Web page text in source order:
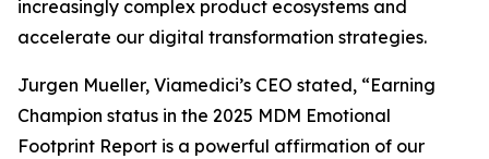
increasingly complex product ecosystems and
accelerate our digital transformation strategies.
Jurgen Mueller, Viamedici’s CEO stated, “Earning
Champion status in the 2025 MDM Emotional
Footprint Report is a powerful affirmation of our